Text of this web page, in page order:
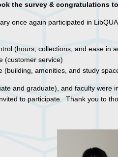
the survey & congratulations
once again participated in
(hours, collections, and ease in
(customer service)
(building, amenities, and study
and graduate), and faculty were
to participate. Thank you to